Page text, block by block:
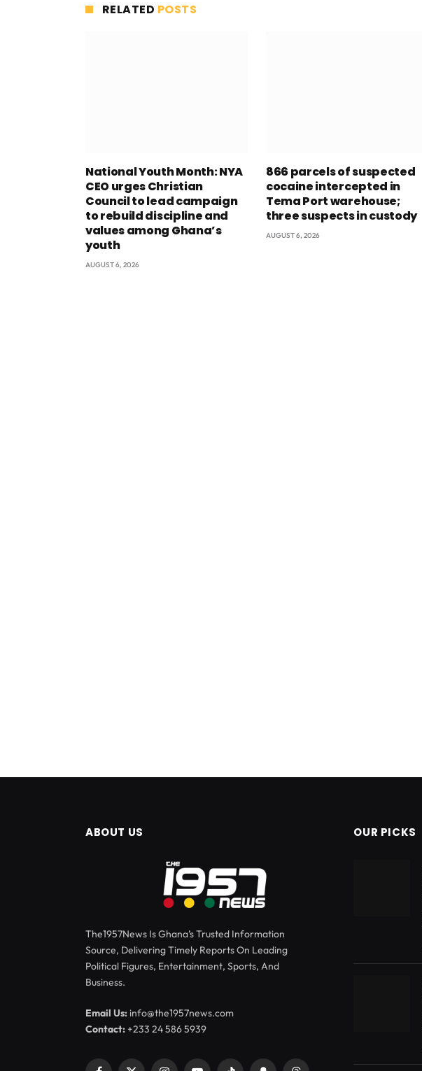
RELATED POSTS
National Youth Month: NYA
CEO urges Christian
Council to lead campaign
to rebuild discipline and
values among Ghana’s
youth
AUGUST 6, 2026
866 parcels of suspected
cocaine intercepted in
Tema Port warehouse;
three suspects in custody
AUGUST 6, 2026
ABOUT US
The1957News Is Ghana’s Trusted Information
Source, Delivering Timely Reports On Leading
Political Figures, Entertainment, Sports, And
Business.
Email Us: info@the1957news.com
Contact:+233 24 586 5939
OUR PICKS